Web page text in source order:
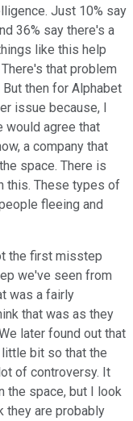
Just 10% say
36% say there's a
like this help
that problem
then for Alphabet
issue because, I
would agree that
a company that
space. There is
this. These types of
fleeing and
the first misstep
we've seen from
was a fairly
that was as they
later found out that
bit so that the
of controversy. It
the space, but I look
they are probably